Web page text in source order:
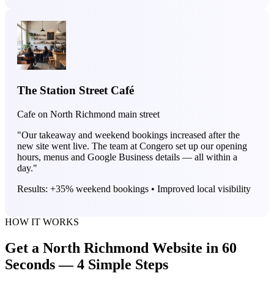
The Station Street Café
Cafe on North Richmond main street
"Our takeaway and weekend bookings increased after the
new site went live. The team at Congero set up our opening
hours, menus and Google Business details — all within a
day."
Results: +35% weekend bookings • Improved local visibility
HOW IT WORKS
Get a North Richmond Website in 60
Seconds — 4 Simple Steps